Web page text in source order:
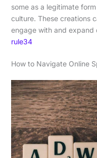
some as a legitimate
culture. These creations
engage with and expand
rule34
How to Navigate Online